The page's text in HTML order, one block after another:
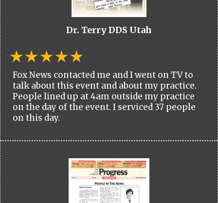
Dr. Terry DDS Utah
Fox News contacted me and I went on TV to
talk about this event and about my practice.
People lined up at 4am outside my practice
on the day of the event. I serviced 37 people
on this day.